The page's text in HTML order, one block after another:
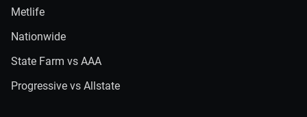
Metlife
Nationwide
State Farm vs AAA
Progressive vs Allstate